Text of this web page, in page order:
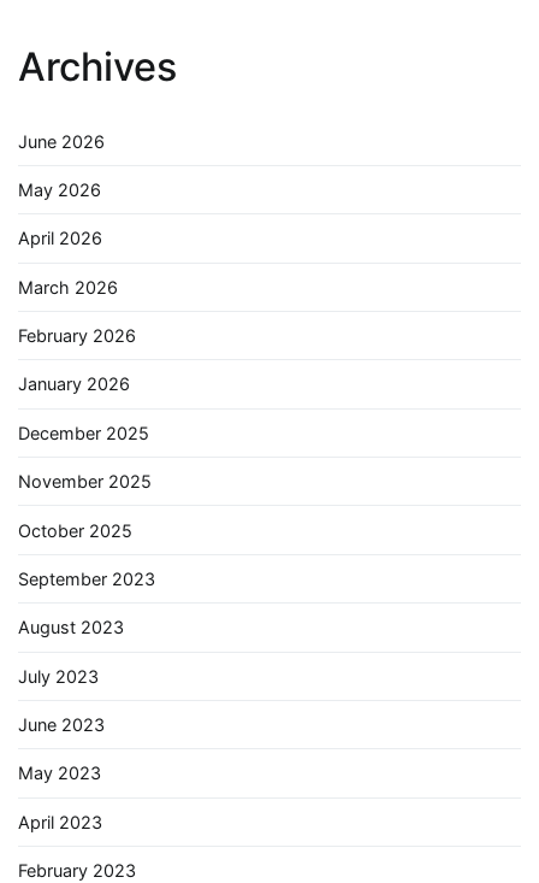
Archives
June 2026
May 2026
April 2026
March 2026
February 2026
January 2026
December 2025
November 2025
October 2025
September 2023
August 2023
July 2023
June 2023
May 2023
April 2023
February 2023